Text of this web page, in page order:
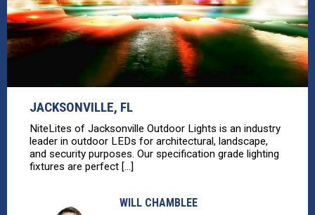
JACKSONVILLE, FL
NiteLites of Jacksonville Outdoor Lights is an industry
leader in outdoor LEDs for architectural, landscape,
and security purposes. Our specification grade lighting
fixtures are perfect [...]
WILL CHAMBLEE